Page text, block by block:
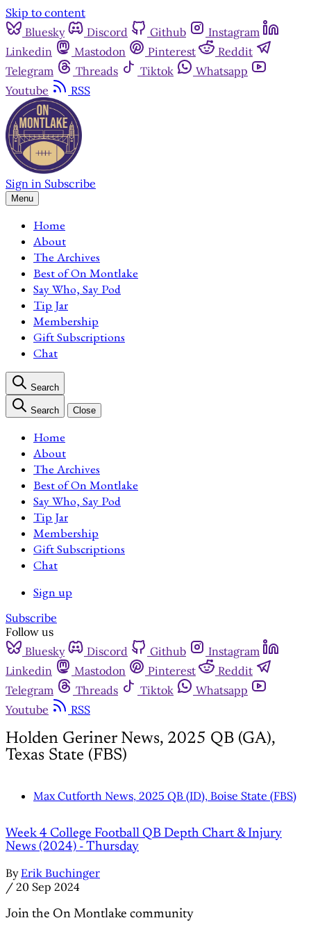
Skip to content
Bluesky
Discord Github
Instagram
Linkedin
Mastodon Pinterest
Reddit
Telegram
Threads Tiktok
Whatsapp
Youtube
RSS
Sign in Subscribe
Menu
Home
About
The Archives
Best of On Montlake
Say Who, Say Pod
Tip Jar
Membership
Gift Subscriptions
Chat
Search
Search Close
Home
About
The Archives
Best of On Montlake
Say Who, Say Pod
Tip Jar
Membership
Gift Subscriptions
Chat
Sign up
Subscribe
Follow us
Bluesky
Discord Github
Instagram
Linkedin
Mastodon Pinterest
Reddit
Telegram
Threads Tiktok
Whatsapp
Youtube
RSS
Holden Geriner News, 2025 QB (GA),
Texas State (FBS)
Max Cutforth News, 2025 QB (ID), Boise State (FBS)
Week 4 College Football QB Depth Chart & Injury
News (2024) - Thursday
By Erik Buchinger
/ 20 Sep 2024
Join the On Montlake community